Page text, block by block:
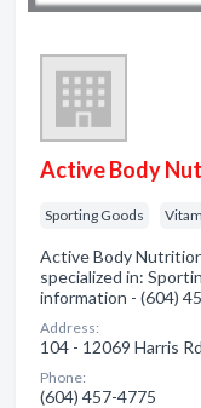
Active Body
Sporting Goods
Active Body
specialized in:
information - (604)
Address:
104 - 12069 Harris
Phone:
(604) 457-4775